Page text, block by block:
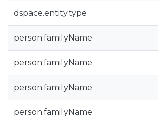
dspace.entity.type
person.familyName
person.familyName
person.familyName
person.familyName